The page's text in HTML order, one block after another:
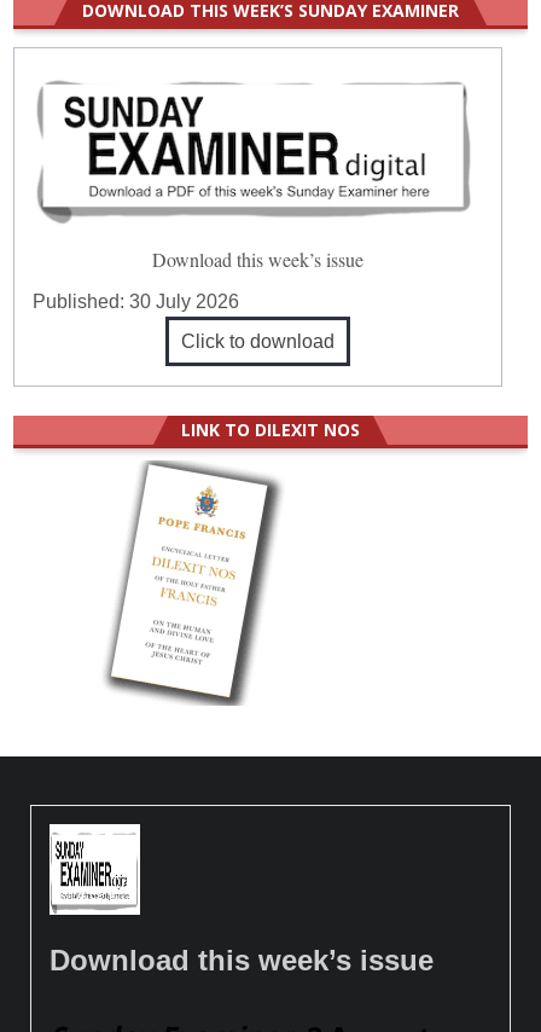
DOWNLOAD THIS WEEK’S SUNDAY EXAMINER
Download this week’s issue
Published:30 July 2026
Click to download
LINK TO DILEXIT NOS
Download this week’s issue